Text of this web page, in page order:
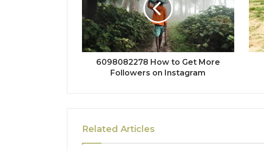
6098082278 How to Get More
Followers on Instagram
Related Articles